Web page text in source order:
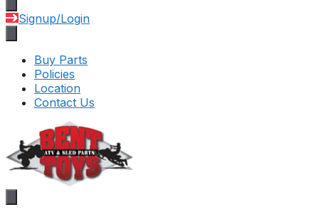
Signup/Login
Buy Parts
Policies
Location
Contact Us